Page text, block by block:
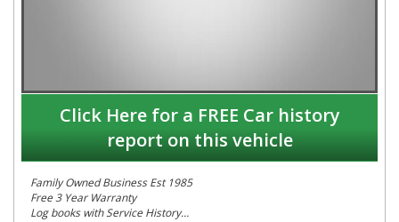
Click Here for a FREE Car history
report on this vehicle
Family Owned Business Est 1985
Free 3 Year Warranty
Log books with Service History